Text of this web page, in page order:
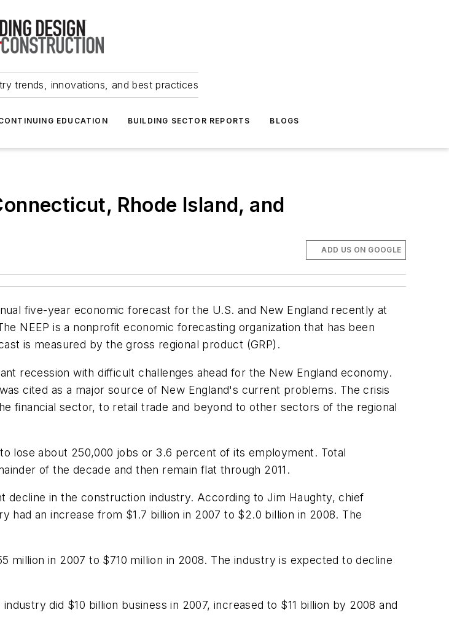
trends, innovations, and best practices
EDUCATION BUILDING SECTOR REPORTS BLOGS
Rhode Island, and
ADD US ON GOOGLE
five-year economic forecast for the U.S. and New England recently at
NEEP is a nonprofit economic forecasting organization that has been
is measured by the gross regional product (GRP).
recession with difficult challenges ahead for the New England economy.
cited as a major source of New England's current problems. The crisis
financial sector, to retail trade and beyond to other sectors of the regional
lose about 250,000 jobs or 3.6 percent of its employment. Total
of the decade and then remain flat through 2011.
in the construction industry. According to Jim Haughty, chief
an increase from $1.7 billion in 2007 to $2.0 billion in 2008. The
in 2007 to $710 million in 2008. The industry is expected to decline
did $10 billion business in 2007, increased to $11 billion by 2008 and